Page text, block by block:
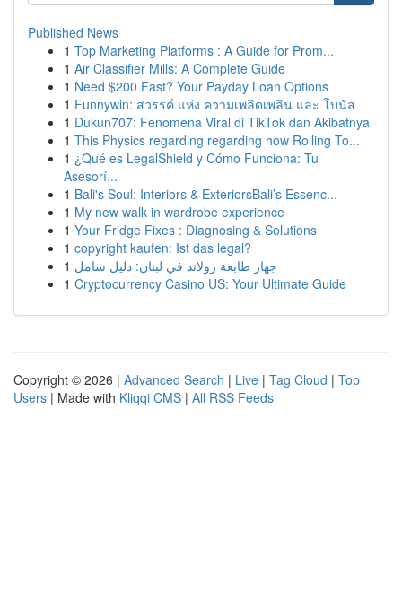
Published News
1 Top Marketing Platforms : A Guide for Prom...
1 Air Classifier Mills: A Complete Guide
1 Need $200 Fast? Your Payday Loan Options
1 Funnywin: สวรรค์ แห่ง ความเพลิดเพลิน และ โบนัส
1 Dukun707: Fenomena Viral di TikTok dan Akibatnya
1 This Physics regarding regarding how Rolling To...
1 ¿Qué es LegalShield y Cómo Funciona: Tu
Asesorí...
1 Bali's Soul: Interiors & ExteriorsBali’s Essenc...
1 My new walk in wardrobe experience
1 Your Fridge Fixes : Diagnosing & Solutions
1 copyright kaufen: Ist das legal?
1 جهاز طابعة رولاند في لبنان: دليل شامل
1 Cryptocurrency Casino US: Your Ultimate Guide
Copyright © 2026 | Advanced Search | Live | Tag Cloud | Top
Users | Made with Kliqqi CMS | All RSS Feeds